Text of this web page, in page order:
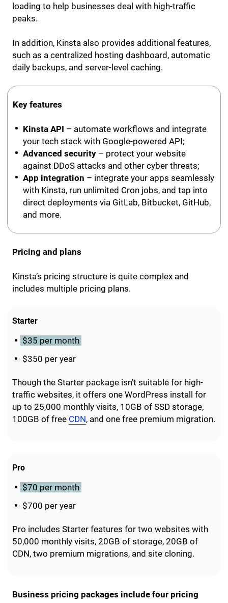
loading to help businesses deal with high-traffic
peaks.
In addition, Kinsta also provides additional features,
such as a centralized hosting dashboard, automatic
daily backups, and server-level caching.
Key features
Kinsta API – automate workflows and integrate
your tech stack with Google-powered API;
Advanced security – protect your website
against DDoS attacks and other cyber threats;
App integration – integrate your apps seamlessly
with Kinsta, run unlimited Cron jobs, and tap into
direct deployments via GitLab, Bitbucket, GitHub,
and more.
Pricing and plans
Kinsta’s pricing structure is quite complex and
includes multiple pricing plans.
Starter
$35 per month
$350 per year
Though the Starter package isn’t suitable for high-
traffic websites, it offers one WordPress install for
up to 25,000 monthly visits, 10GB of SSD storage,
100GB of free CDN, and one free premium migration.
Pro
$70 per month
$700 per year
Pro includes Starter features for two websites with
50,000 monthly visits, 20GB of storage, 20GB of
CDN, two premium migrations, and site cloning.
Business pricing packages include four pricing